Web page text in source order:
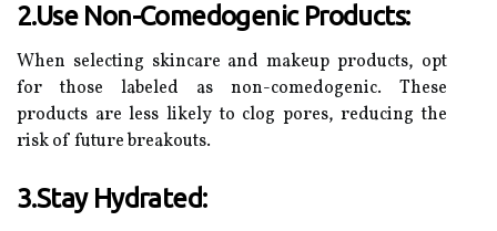
2.Use Non-Comedogenic Products:
When selecting skincare and makeup products, opt
for those labeled as non-comedogenic. These
products are less likely to clog pores, reducing the
risk of future breakouts.
3.Stay Hydrated: